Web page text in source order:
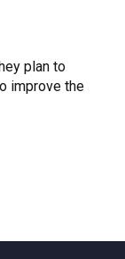
plan to
improve the